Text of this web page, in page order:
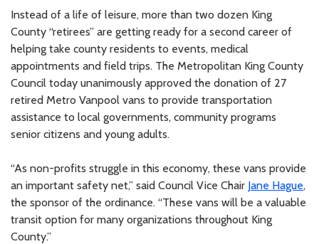
Instead of a life of leisure, more than two dozen King
County “retirees” are getting ready for a second career of
helping take county residents to events, medical
appointments and field trips. The Metropolitan King County
Council today unanimously approved the donation of 27
retired Metro Vanpool vans to provide transportation
assistance to local governments, community programs
senior citizens and young adults.
“As non-profits struggle in this economy, these vans provide
an important safety net,” said Council Vice Chair Jane Hague,
the sponsor of the ordinance. “These vans will be a valuable
transit option for many organizations throughout King
County.”